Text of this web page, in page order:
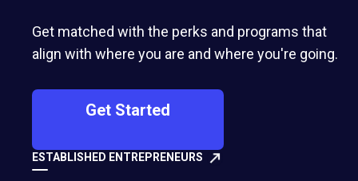
Get matched with the perks and programs that
align with where you are and where you're going.
Get Started
ESTABLISHED ENTREPRENEURS